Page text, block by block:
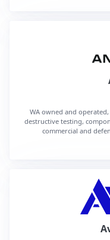
WA owned and
destructive testing,
commercial and